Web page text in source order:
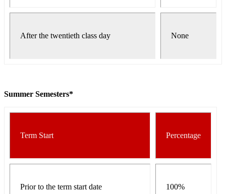
After the twentieth class day None
Summer Semesters*
Term Start Percentage
Prior to the term start date 100%